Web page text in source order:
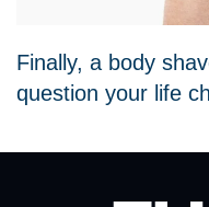
Finally, a body
question your life